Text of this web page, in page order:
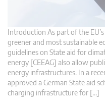
Introduction As part of the
greener and most sustainable
guidelines on State aid for
energy [CEEAG] also allow
energy infrastructures. In a
approved a German State aid
charging infrastructure for […]